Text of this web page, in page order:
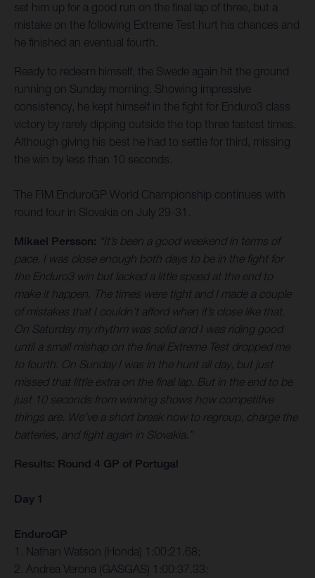
set him up for a good run on the final lap of three, but a
mistake on the following Extreme Test hurt his chances and
he finished an eventual fourth.
Ready to redeem himself, the Swede again hit the ground
running on Sunday morning. Showing impressive
consistency, he kept himself in the fight for Enduro3 class
victory by rarely dipping outside the top three fastest times.
Although giving his best he had to settle for third, missing
the win by less than 10 seconds.
The FIM EnduroGP World Championship continues with
round four in Slovakia on July 29-31.
Mikael Persson: “It’s been a good weekend in terms of
pace. I was close enough both days to be in the fight for
the Enduro3 win but lacked a little speed at the end to
make it happen. The times were tight and I made a couple
of mistakes that I couldn’t afford when it’s close like that.
On Saturday my rhythm was solid and I was riding good
until a small mishap on the final Extreme Test dropped me
to fourth. On Sunday I was in the hunt all day, but just
missed that little extra on the final lap. But in the end to be
just 10 seconds from winning shows how competitive
things are. We’ve a short break now to regroup, charge the
batteries, and fight again in Slovakia.”
Results: Round 4 GP of Portugal
Day 1
EnduroGP
1. Nathan Watson (Honda) 1:00:21.68;
2. Andrea Verona (GASGAS) 1:00:37.33;